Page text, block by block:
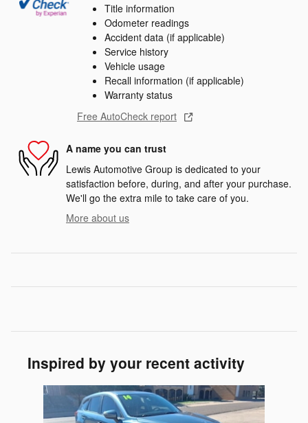
Title information
Odometer readings
Accident data (if applicable)
Service history
Vehicle usage
Recall information (if applicable)
Warranty status
Free AutoCheck report
A name you can trust
Lewis Automotive Group is dedicated to your
satisfaction before, during, and after your purchase.
We'll go the extra mile to take care of you.
More about us
Inspired by your recent activity
Slide 1 of 1